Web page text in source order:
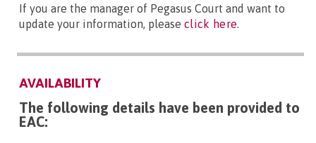
If you are the manager of Pegasus Court and want to
update your information, please click here.
AVAILABILITY
The following details have been provided to
EAC: